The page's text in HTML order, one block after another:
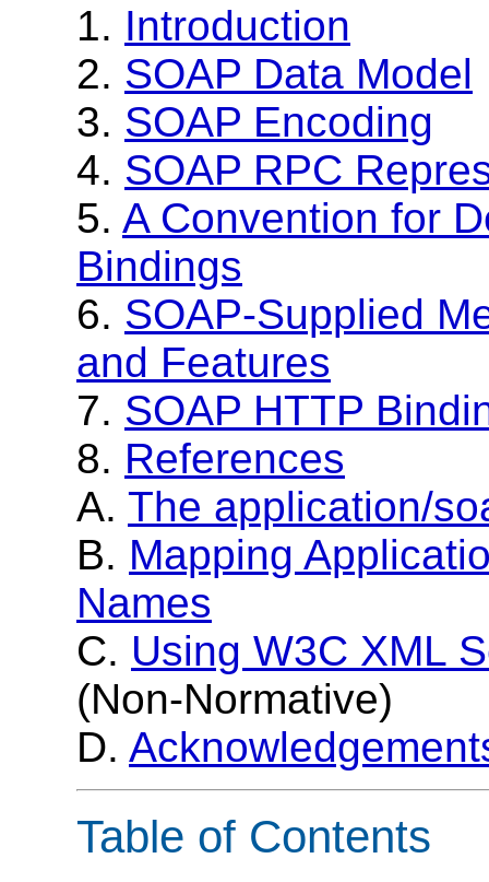
1. Introduction
2. SOAP Data Model
3. SOAP Encoding
4. SOAP RPC
5. A Convention for
Bindings
6. SOAP-Supplied
and Features
7. SOAP HTTP
8. References
A. The application/
B. Mapping
Names
C. Using W3C XML
(Non-Normative)
D.
Table of Contents